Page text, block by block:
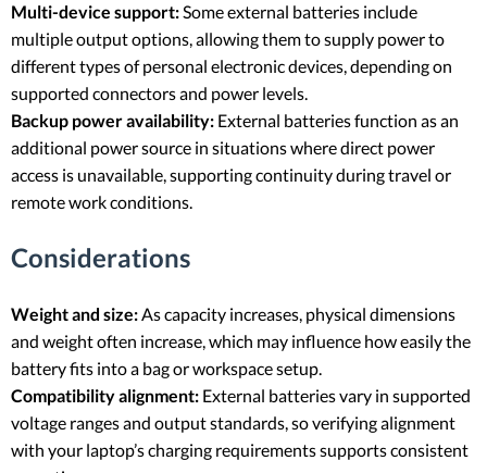
Multi-device support:Some external batteries include
multiple output options, allowing them to supply power to
different types of personal electronic devices, depending on
supported connectors and power levels.
Backup power availability: External batteries function as an
additional power source in situations where direct power
access is unavailable, supporting continuity during travel or
remote work conditions.
Considerations
Weight and size:As capacity increases, physical dimensions
and weight often increase, which may influence how easily the
battery fits into a bag or workspace setup.
Compatibility alignment: External batteries vary in supported
voltage ranges and output standards, so verifying alignment
with your laptop’s charging requirements supports consistent